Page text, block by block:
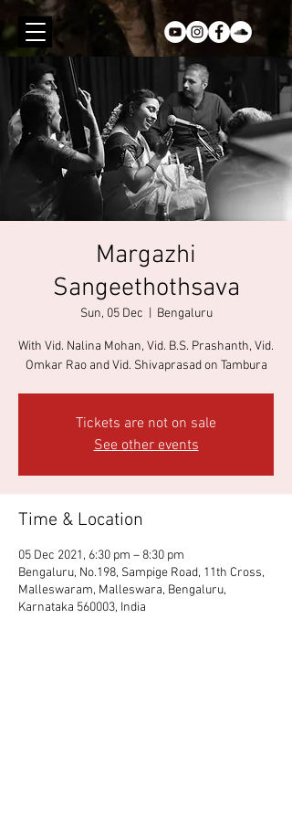
Margazhi
Sangeethothsava
Sun, 05 Dec Bengaluru
With Vid. Nalina Mohan, Vid. B.S. Prashanth, Vid.
Omkar Rao and Vid. Shivaprasad on Tambura
Tickets are not on sale
See other events
Time & Location
05 Dec 2021, 6:30 pm – 8:30 pm
Bengaluru, No.198, Sampige Road, 11th Cross,
Malleswaram, Malleswara, Bengaluru,
Karnataka 560003, India